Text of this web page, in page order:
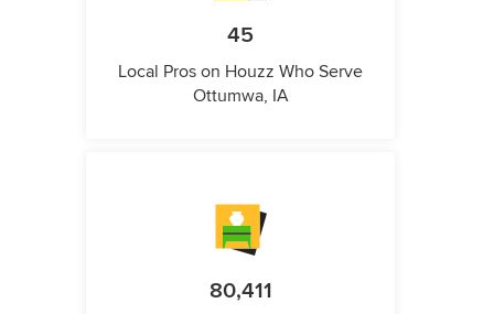
45
Local Pros on Houzz Who Serve
Ottumwa, IA
80,411